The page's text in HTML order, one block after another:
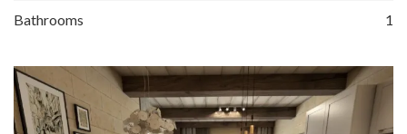
Bathrooms 1